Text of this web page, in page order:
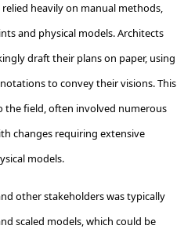
relied heavily on manual methods,
and physical models. Architects
draft their plans on paper, using
to convey their visions. This
the field, often involved numerous
changes requiring extensive
models.
other stakeholders was typically
scaled models, which could be